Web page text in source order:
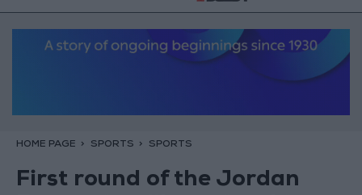
HOME PAGE SPORTS SPORTS
First round of the Jordan